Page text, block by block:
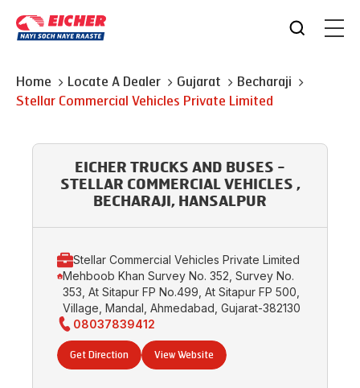
Home Locate A Dealer Gujarat
Becharaji
Stellar Commercial Vehicles Private Limited
EICHER TRUCKS AND BUSES -
STELLAR COMMERCIAL VEHICLES ,
BECHARAJI, HANSALPUR
Stellar Commercial Vehicles Private Limited
Mehboob Khan Survey No. 352, Survey No.
353, At Sitapur FP No.499, At Sitapur FP 500,
Village, Mandal, Ahmedabad, Gujarat-382130
08037839412
Get Direction View Website